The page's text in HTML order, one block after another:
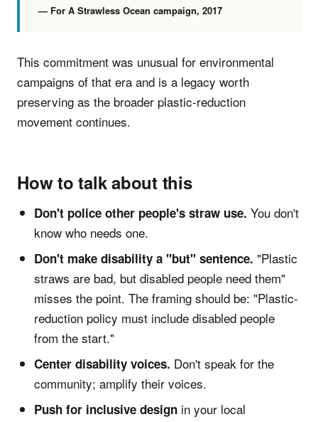
— For A Strawless Ocean campaign, 2017
This commitment was unusual for environmental
campaigns of that era and is a legacy worth
preserving as the broader plastic-reduction
movement continues.
How to talk about this
Don't police other people's straw use. You don't
know who needs one.
Don't make disability a "but" sentence. "Plastic
straws are bad, but disabled people need them"
misses the point. The framing should be: "Plastic-
reduction policy must include disabled people
from the start."
Center disability voices. Don't speak for the
community; amplify their voices.
Push for inclusive design in your local